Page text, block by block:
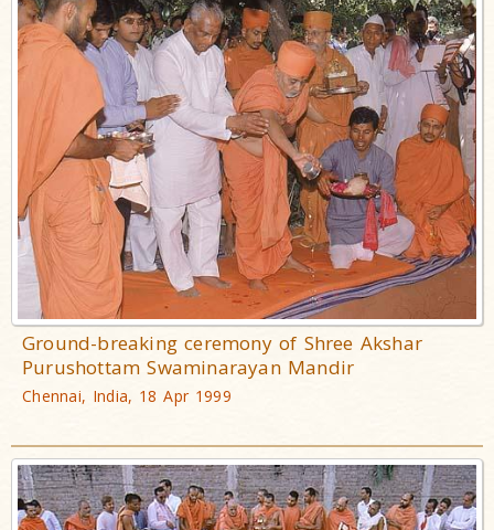
Ground-breaking ceremony of Shree Akshar
Purushottam Swaminarayan Mandir
Chennai, India, 18 Apr 1999